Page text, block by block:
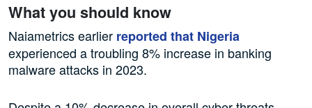
What you should know
Naiametrics earlier reported that Nigeria
experienced a troubling 8% increase in banking
malware attacks in 2023.